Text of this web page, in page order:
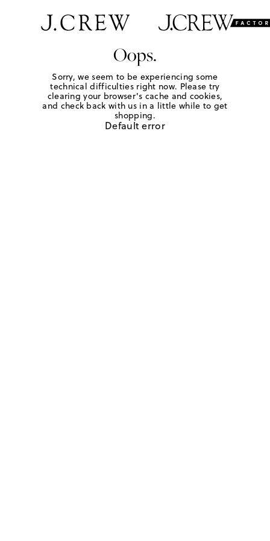
Oops.
Sorry, we seem to be experiencing some
technical difficulties right now. Please try
clearing your browser's cache and cookies,
and check back with us in a little while to get
shopping.
Default error